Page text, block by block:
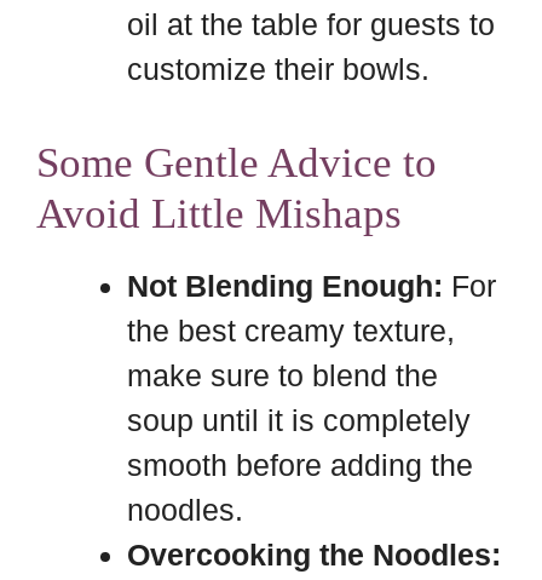
oil at the table for guests to
customize their bowls.
Some Gentle Advice to
Avoid Little Mishaps
Not Blending Enough: For
the best creamy texture,
make sure to blend the
soup until it is completely
smooth before adding the
noodles.
Overcooking the Noodles: